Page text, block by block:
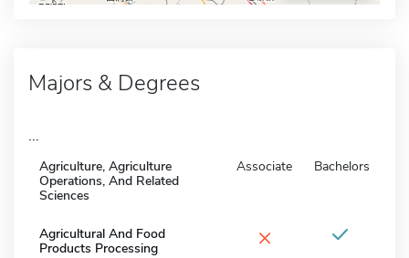
Majors & Degrees
...
Agriculture, Agriculture
Operations, And Related
Sciences
Associate Bachelors
Agricultural And Food
Products Processing
×